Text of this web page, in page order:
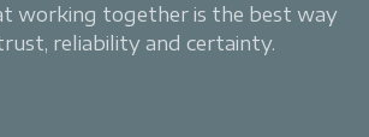
working together is the best way
reliability and certainty.